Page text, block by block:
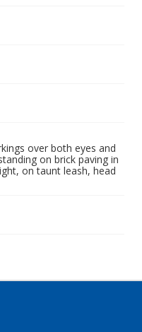
over both eyes and
on brick paving in
on taunt leash, head